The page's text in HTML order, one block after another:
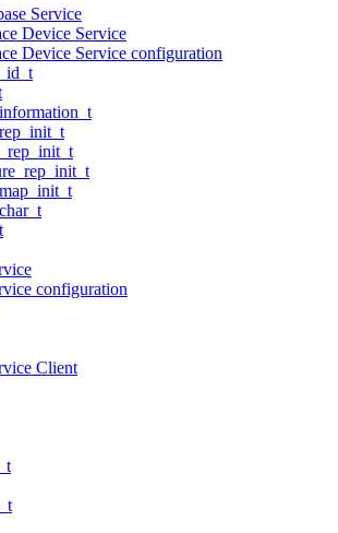
Service
Device Service
Device Service configuration
configuration
Client